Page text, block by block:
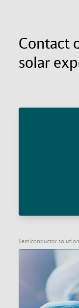
Contact
solar
Semiconductor